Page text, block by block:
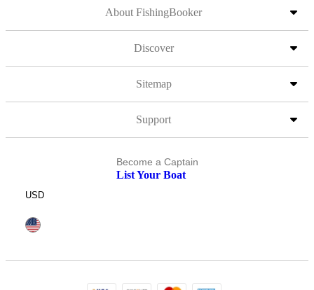
About FishingBooker
Discover
Sitemap
Support
Become a Captain
List Your Boat
USD